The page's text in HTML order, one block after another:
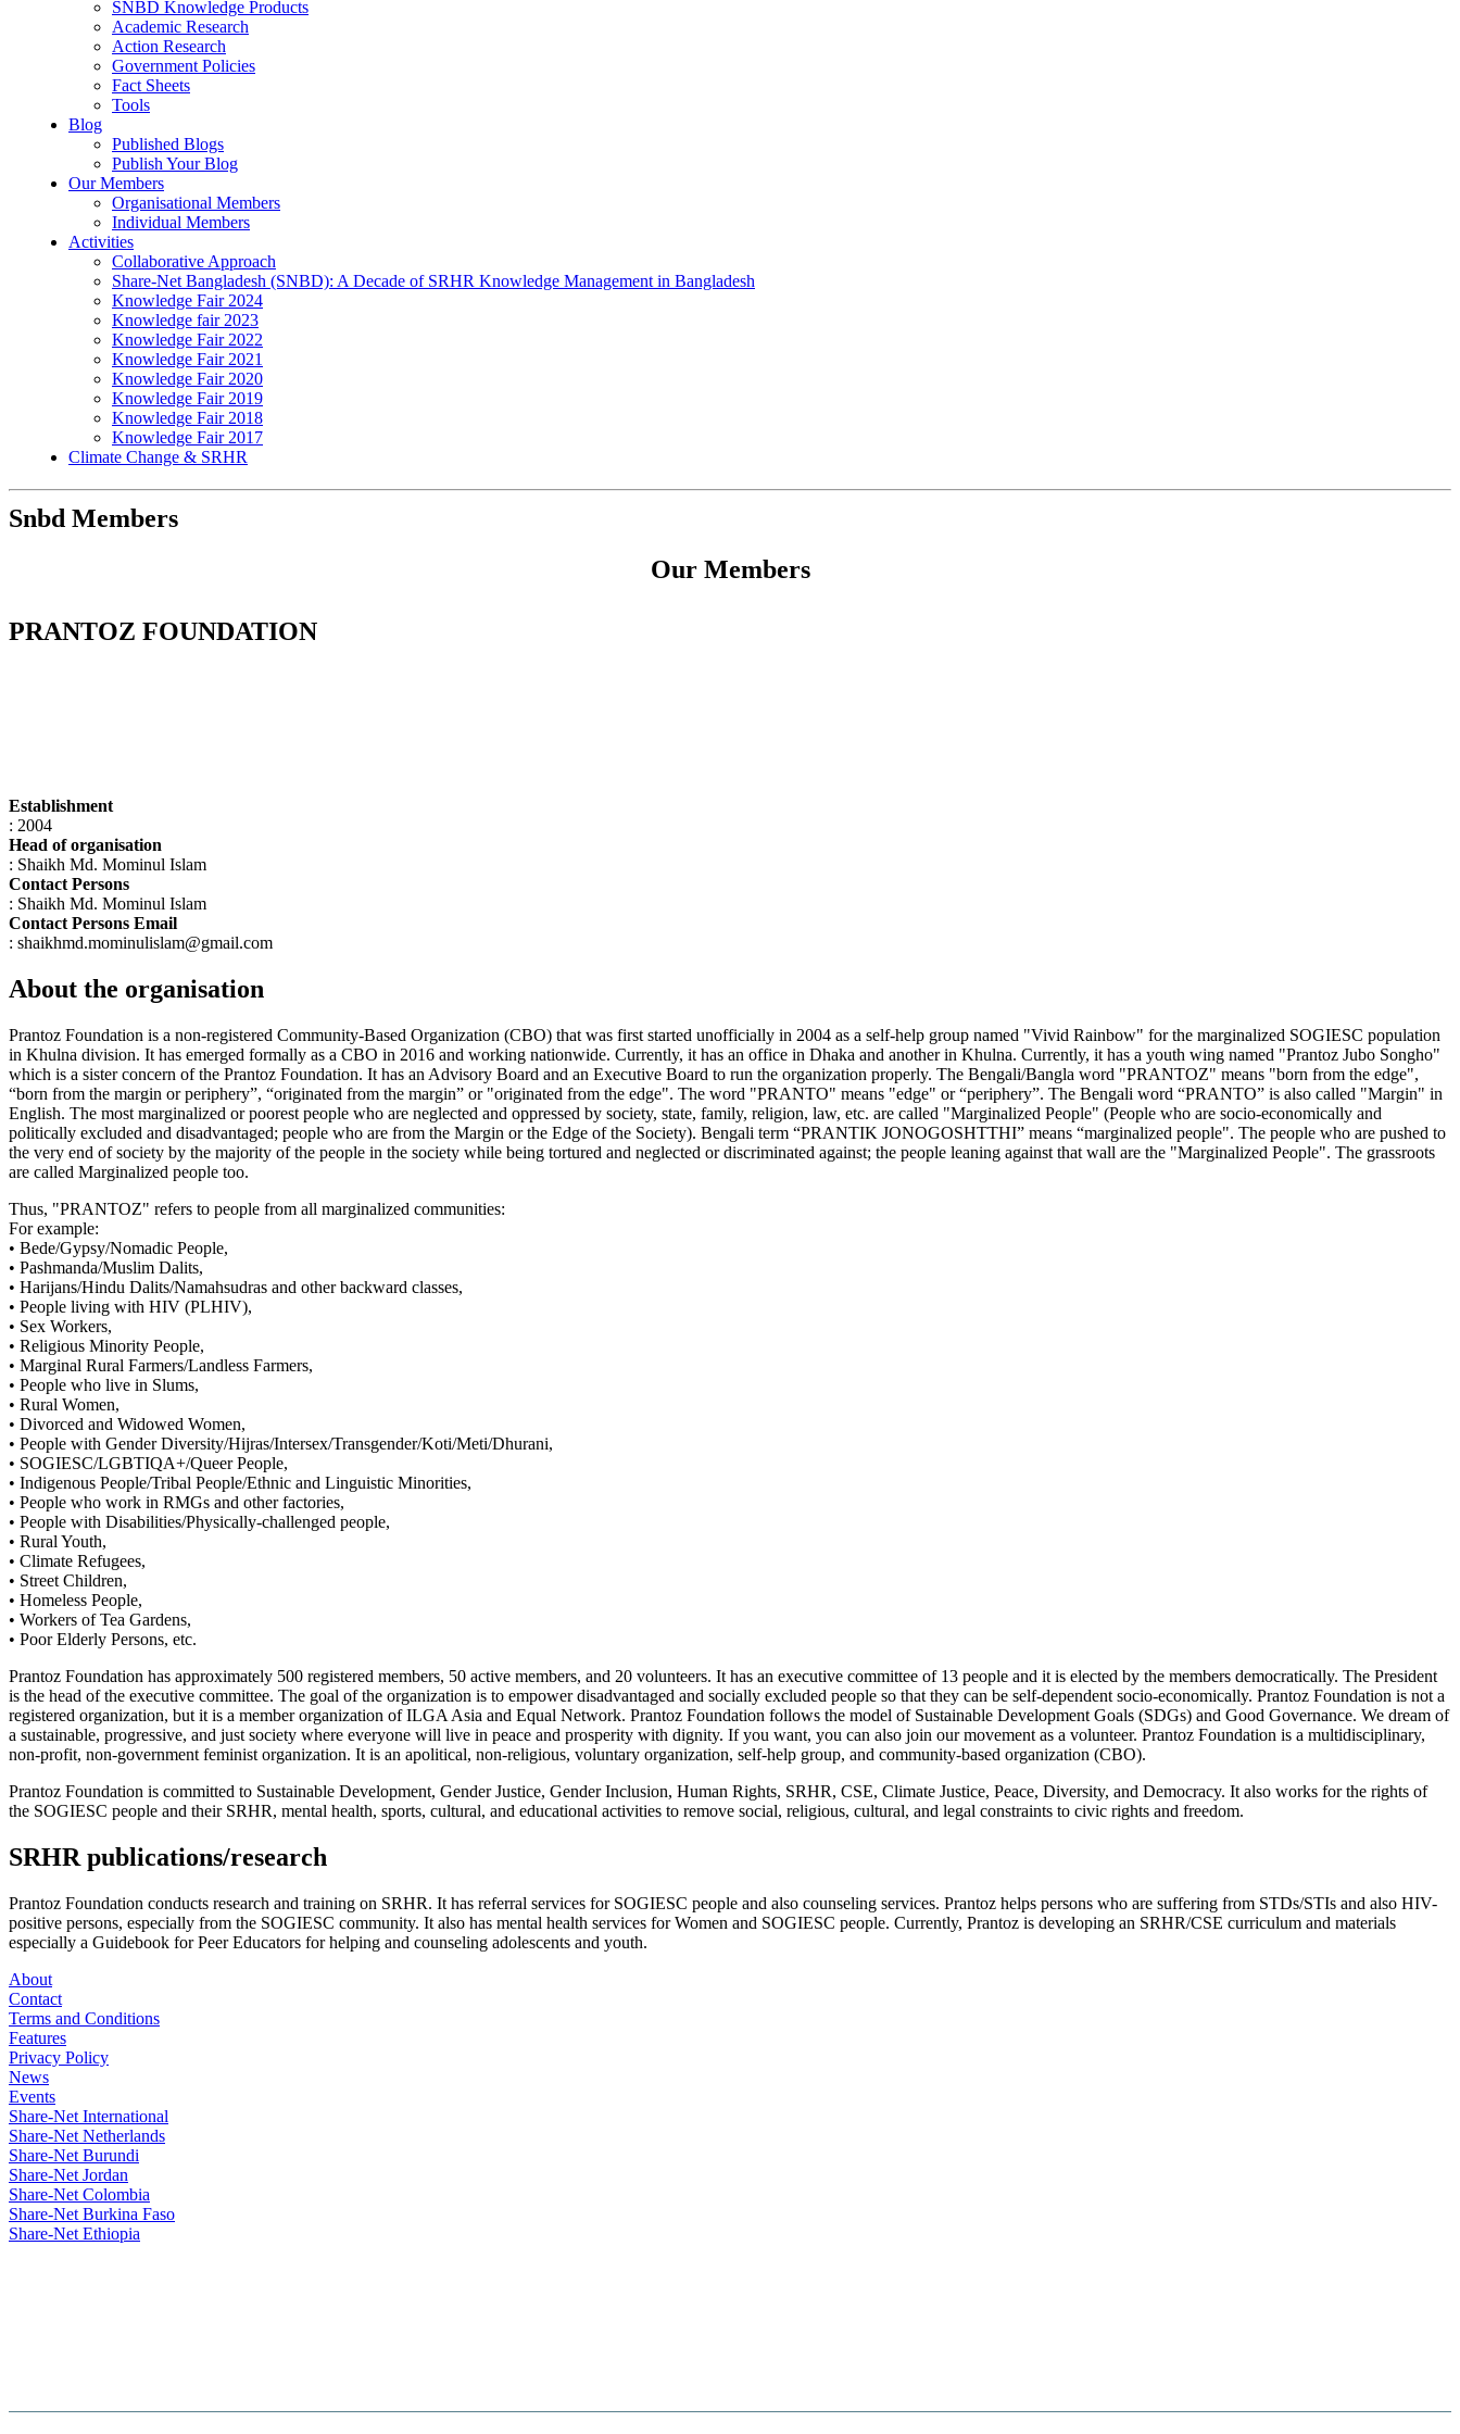
SNBD Knowledge Products
Academic Research
Action Research
Government Policies
Fact Sheets
Tools
Blog
Published Blogs
Publish Your Blog
Our Members
Organisational Members
Individual Members
Activities
Collaborative Approach
Share-Net Bangladesh (SNBD): A Decade of SRHR Knowledge Management in Bangladesh
Knowledge Fair 2024
Knowledge fair 2023
Knowledge Fair 2022
Knowledge Fair 2021
Knowledge Fair 2020
Knowledge Fair 2019
Knowledge Fair 2018
Knowledge Fair 2017
Climate Change & SRHR
Snbd Members
Our Members
PRANTOZ FOUNDATION
Establishment
: 2004
Head of organisation
: Shaikh Md. Mominul Islam
Contact Persons
: Shaikh Md. Mominul Islam
Contact Persons Email
: shaikhmd.mominulislam@gmail.com
About the organisation
Prantoz Foundation is a non-registered Community-Based Organization (CBO) that was first started unofficially in 2004 as a self-help group named "Vivid Rainbow" for the marginalized SOGIESC population
in Khulna division. It has emerged formally as a CBO in 2016 and working nationwide. Currently, it has an office in Dhaka and another in Khulna. Currently, it has a youth wing named "Prantoz Jubo Songho"
which is a sister concern of the Prantoz Foundation. It has an Advisory Board and an Executive Board to run the organization properly. The Bengali/Bangla word "PRANTOZ" means "born from the edge",
“born from the margin or periphery”, “originated from the margin” or "originated from the edge". The word "PRANTO" means "edge" or “periphery”. The Bengali word “PRANTO” is also called "Margin" in
English. The most marginalized or poorest people who are neglected and oppressed by society, state, family, religion, law, etc. are called "Marginalized People" (People who are socio-economically and
politically excluded and disadvantaged; people who are from the Margin or the Edge of the Society). Bengali term “PRANTIK JONOGOSHTTHI” means “marginalized people". The people who are pushed to
the very end of society by the majority of the people in the society while being tortured and neglected or discriminated against; the people leaning against that wall are the "Marginalized People". The grassroots
are called Marginalized people too.
Thus, "PRANTOZ" refers to people from all marginalized communities:
For example:
• Bede/Gypsy/Nomadic People,
• Pashmanda/Muslim Dalits,
• Harijans/Hindu Dalits/Namahsudras and other backward classes,
• People living with HIV (PLHIV),
• Sex Workers,
• Religious Minority People,
• Marginal Rural Farmers/Landless Farmers,
• People who live in Slums,
• Rural Women,
• Divorced and Widowed Women,
• People with Gender Diversity/Hijras/Intersex/Transgender/Koti/Meti/Dhurani,
• SOGIESC/LGBTIQA+/Queer People,
• Indigenous People/Tribal People/Ethnic and Linguistic Minorities,
• People who work in RMGs and other factories,
• People with Disabilities/Physically-challenged people,
• Rural Youth,
• Climate Refugees,
• Street Children,
• Homeless People,
• Workers of Tea Gardens,
• Poor Elderly Persons, etc.
Prantoz Foundation has approximately 500 registered members, 50 active members, and 20 volunteers. It has an executive committee of 13 people and it is elected by the members democratically. The President
is the head of the executive committee. The goal of the organization is to empower disadvantaged and socially excluded people so that they can be self-dependent socio-economically. Prantoz Foundation is not a
registered organization, but it is a member organization of ILGA Asia and Equal Network. Prantoz Foundation follows the model of Sustainable Development Goals (SDGs) and Good Governance. We dream of
a sustainable, progressive, and just society where everyone will live in peace and prosperity with dignity. If you want, you can also join our movement as a volunteer. Prantoz Foundation is a multidisciplinary,
non-profit, non-government feminist organization. It is an apolitical, non-religious, voluntary organization, self-help group, and community-based organization (CBO).
Prantoz Foundation is committed to Sustainable Development, Gender Justice, Gender Inclusion, Human Rights, SRHR, CSE, Climate Justice, Peace, Diversity, and Democracy. It also works for the rights of
the SOGIESC people and their SRHR, mental health, sports, cultural, and educational activities to remove social, religious, cultural, and legal constraints to civic rights and freedom.
SRHR publications/research
Prantoz Foundation conducts research and training on SRHR. It has referral services for SOGIESC people and also counseling services. Prantoz helps persons who are suffering from STDs/STIs and also HIV-
positive persons, especially from the SOGIESC community. It also has mental health services for Women and SOGIESC people. Currently, Prantoz is developing an SRHR/CSE curriculum and materials
especially a Guidebook for Peer Educators for helping and counseling adolescents and youth.
About
Contact
Terms and Conditions
Features
Privacy Policy
News
Events
Share-Net International
Share-Net Netherlands
Share-Net Burundi
Share-Net Jordan
Share-Net Colombia
Share-Net Burkina Faso
Share-Net Ethiopia